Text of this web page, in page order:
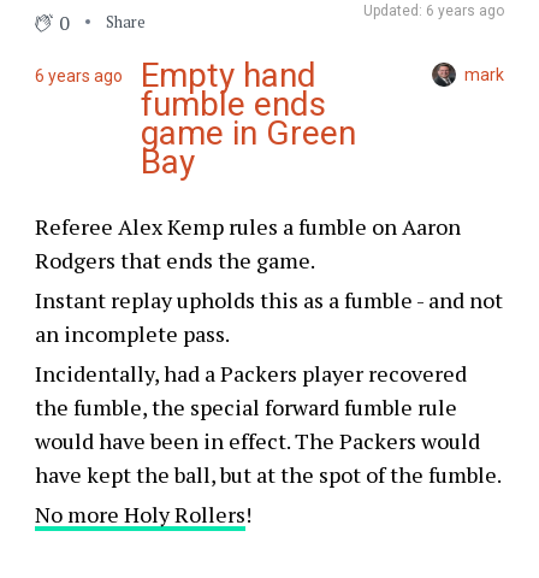
Updated: 6 years ago
0 Share
6 years ago Empty hand
fumble ends
game in Green
Bay
mark
Referee Alex Kemp rules a fumble on Aaron
Rodgers that ends the game.
Instant replay upholds this as a fumble - and not
an incomplete pass.
Incidentally, had a Packers player recovered
the fumble, the special forward fumble rule
would have been in effect. The Packers would
have kept the ball, but at the spot of the fumble.
No more Holy Rollers!